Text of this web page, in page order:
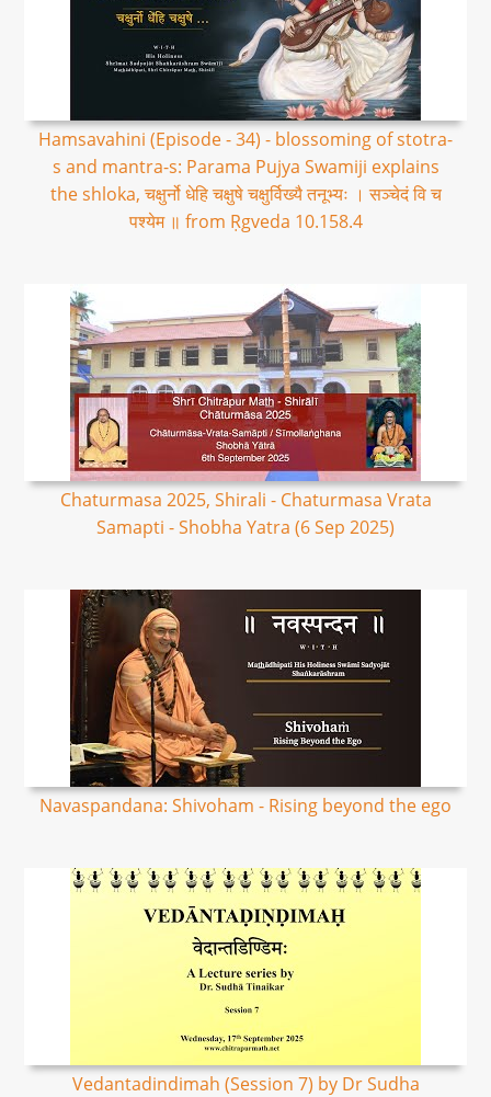
Hamsavahini (Episode - 34) - blossoming of stotra-
s and mantra-s: Parama Pujya Swamiji explains
the shloka, चक्षुर्नो धेहि चक्षुषे चक्षुर्विख्यै तनूभ्यः । सञ्चेदं वि च
पश्येम ॥ from Ṛgveda 10.158.4
Chaturmasa 2025, Shirali - Chaturmasa Vrata
Samapti - Shobha Yatra (6 Sep 2025)
Navaspandana: Shivoham - Rising beyond the ego
Vedantadindimah (Session 7) by Dr Sudha